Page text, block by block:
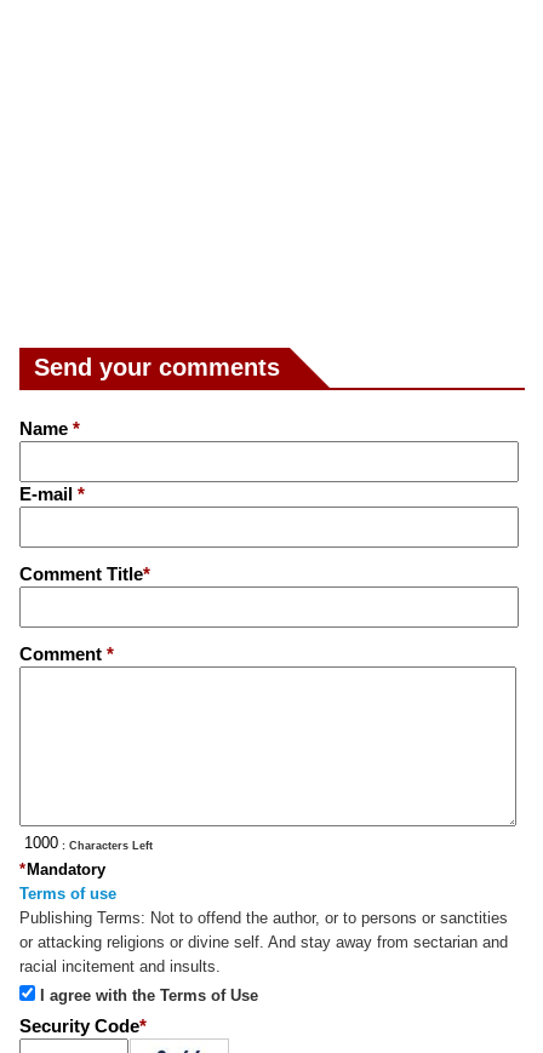
Send your comments
Name *
E-mail *
Comment Title*
Comment *
: Characters Left
Mandatory
*
Terms of use
Publishing Terms: Not to offend the author, or to persons or sanctities
or attacking religions or divine self. And stay away from sectarian and
racial incitement and insults.
I agree with the Terms of Use
Security Code*